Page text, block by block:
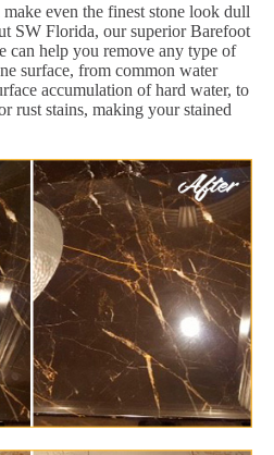
make even the finest stone look dull
SW Florida, our superior Barefoot
can help you remove any type of
surface, from common water
accumulation of hard water, to
rust stains, making your stained